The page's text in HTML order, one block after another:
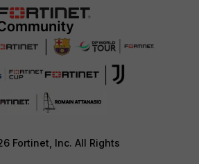
Fortinet, Inc. All Rights